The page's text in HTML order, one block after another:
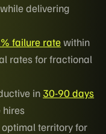
delivering
failure ratewithin
rates for fractional
in 30-90 days
hires
territory for